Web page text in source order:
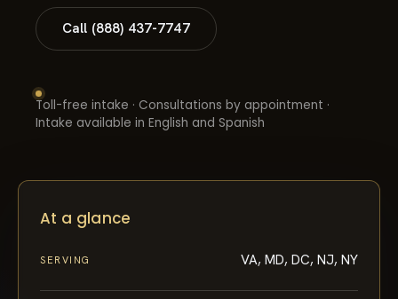
Call (888) 437-7747
Toll-free intake · Consultations by appointment ·
Intake available in English and Spanish
At a glance
SERVING VA, MD, DC, NJ, NY